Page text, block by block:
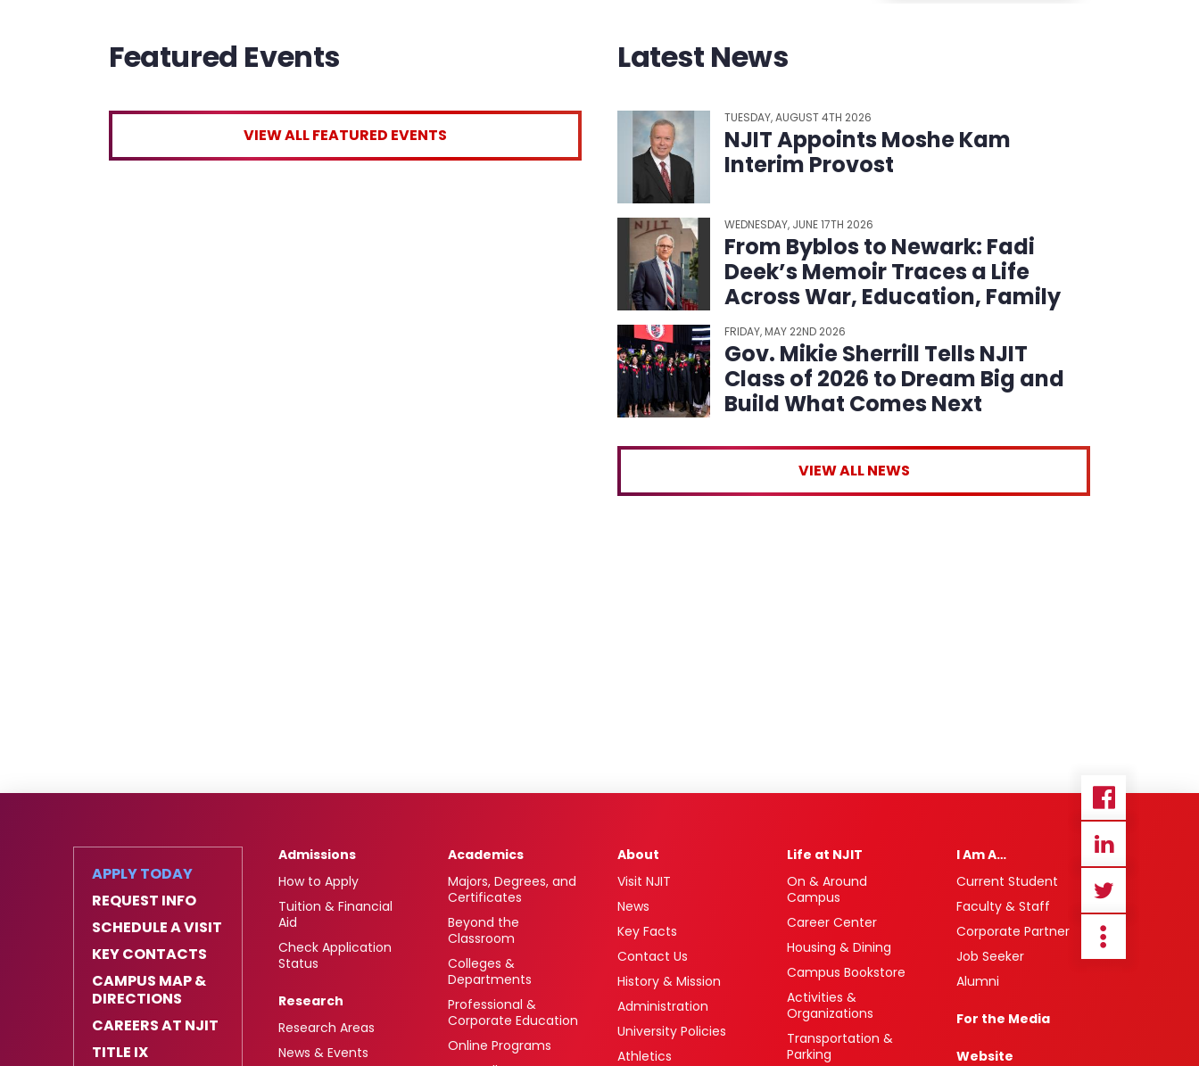
Featured Events
VIEW ALL FEATURED EVENTS
Latest News
TUESDAY, AUGUST 4TH 2026
NJIT Appoints Moshe Kam
Interim Provost
WEDNESDAY, JUNE 17TH 2026
From Byblos to Newark: Fadi
Deek’s Memoir Traces a Life
Across War, Education, Family
and Career
FRIDAY, MAY 22ND 2026
Gov. Mikie Sherrill Tells NJIT
Class of 2026 to Dream Big and
Build What Comes Next
VIEW ALL NEWS
APPLY TODAY
REQUEST INFO
SCHEDULE A VISIT
KEY CONTACTS
CAMPUS MAP &
DIRECTIONS
CAREERS AT NJIT
TITLE IX
Admissions
How to Apply
Tuition & Financial
Aid
Check Application
Status
Research
Research Areas
News & Events
Academics
Majors, Degrees, and
Certificates
Beyond the
Classroom
Colleges &
Departments
Professional &
Corporate Education
Online Programs
About
Visit NJIT
News
Key Facts
Contact Us
History & Mission
Administration
University Policies
Athletics
Life at NJIT
On & Around
Campus
Career Center
Housing & Dining
Campus Bookstore
Activities &
Organizations
Transportation &
Parking
I Am A…
Current Student
Faculty & Staff
Corporate Partner
Job Seeker
Alumni
For the Media
Website